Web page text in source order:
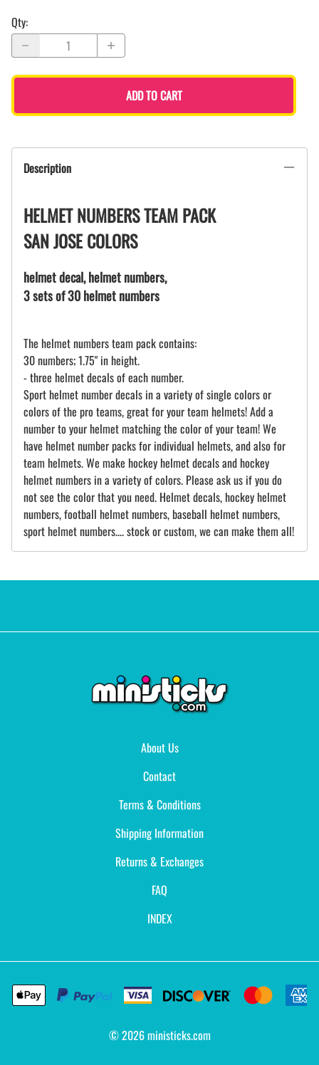
Qty:
ADD TO CART
Description
HELMET NUMBERS TEAM PACK
SAN JOSE COLORS
helmet decal, helmet numbers,
3 sets of 30 helmet numbers
The helmet numbers team pack contains:
30 numbers; 1.75" in height.
- three helmet decals of each number.
Sport helmet number decals in a variety of single colors or
colors of the pro teams, great for your team helmets! Add a
number to your helmet matching the color of your team! We
have helmet number packs for individual helmets, and also for
team helmets. We make hockey helmet decals and hockey
helmet numbers in a variety of colors. Please ask us if you do
not see the color that you need. Helmet decals, hockey helmet
numbers, football helmet numbers, baseball helmet numbers,
sport helmet numbers.... stock or custom, we can make them all!
About Us
Contact
Terms & Conditions
Shipping Information
Returns & Exchanges
FAQ
INDEX
©2026ministicks.com